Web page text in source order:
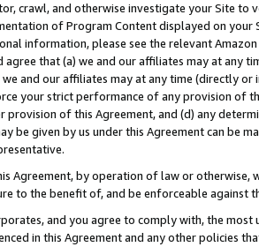
crawl, and otherwise investigate your Site
of Program Content displayed on
information, please see the relevant
agree that (a) we and our affiliates may at
we and our affiliates may at any time (directly
your strict performance of any provision of
provision of this Agreement, and (d) any
be given by us under this Agreement can be
Agreement, by operation of law or
to the benefit of, and be enforceable against
and you agree to comply with, the
in this Agreement and any other policies